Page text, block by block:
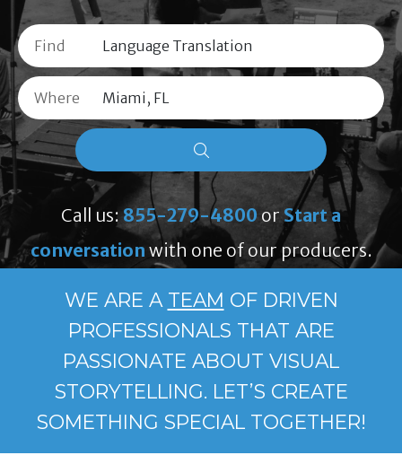
Find
Where
Call us: 855-279-4800 orStart a
conversation with one of our producers.
WE ARE A TEAM OF DRIVEN
PROFESSIONALS THAT ARE
PASSIONATE ABOUT VISUAL
STORYTELLING. LET’S CREATE
SOMETHING SPECIAL TOGETHER!